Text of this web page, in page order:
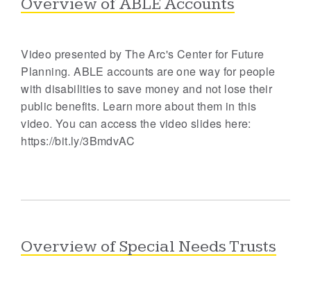
Overview of ABLE Accounts
Video presented by The Arc's Center for Future
Planning. ABLE accounts are one way for people
with disabilities to save money and not lose their
public benefits. Learn more about them in this
video. You can access the video slides here:
https://bit.ly/3BmdvAC
Overview of Special Needs Trusts